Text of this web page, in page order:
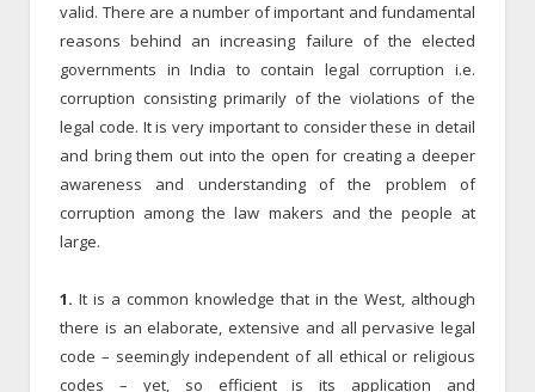
valid. There are a number of important and fundamental
reasons behind an increasing failure of the elected
governments in India to contain legal corruption i.e.
corruption consisting primarily of the violations of the
legal code. It is very important to consider these in detail
and bring them out into the open for creating a deeper
awareness and understanding of the problem of
corruption among the law makers and the people at
large.
1. It is a common knowledge that in the West, although
there is an elaborate, extensive and all pervasive legal
code – seemingly independent of all ethical or religious
codes – yet, so efficient is its application and